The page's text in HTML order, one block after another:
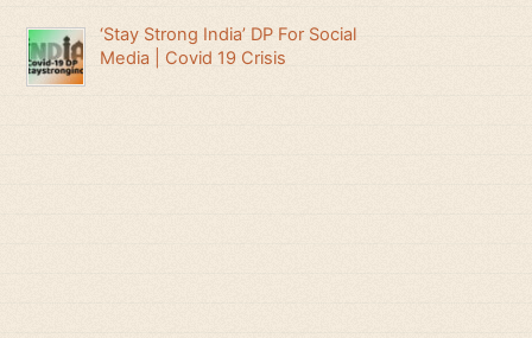
‘Stay Strong India’ DP For Social
Media | Covid 19 Crisis